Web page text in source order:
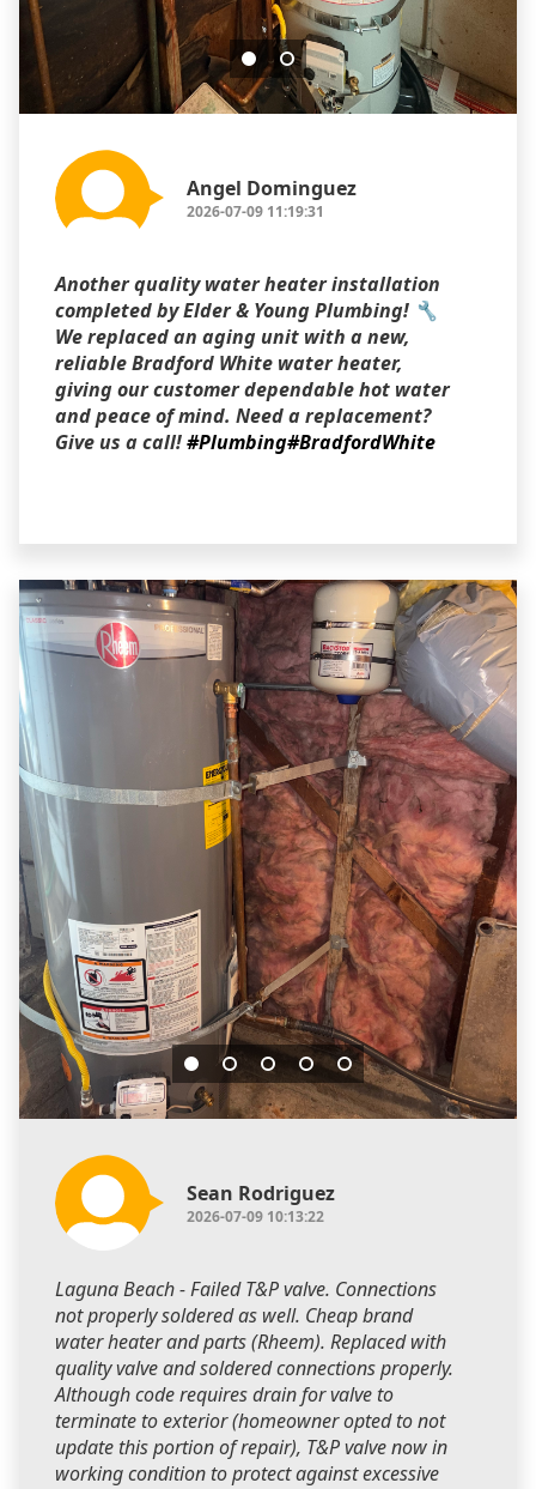
Angel Dominguez
2026-07-09 11:19:31
Another quality water heater installation
completed by Elder & Young Plumbing! 🔧
We replaced an aging unit with a new,
reliable Bradford White water heater,
giving our customer dependable hot water
and peace of mind. Need a replacement?
Give us a call!#Plumbing#BradfordWhite
Sean Rodriguez
2026-07-09 10:13:22
Laguna Beach - Failed T&P valve. Connections
not properly soldered as well. Cheap brand
water heater and parts (Rheem). Replaced with
quality valve and soldered connections properly.
Although code requires drain for valve to
terminate to exterior (homeowner opted to not
update this portion of repair), T&P valve now in
working condition to protect against excessive